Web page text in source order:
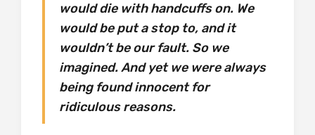
would die with handcuffs on. We
would be put a stop to, and it
wouldn’t be our fault. So we
imagined. And yet we were always
being found innocent for
ridiculous reasons.